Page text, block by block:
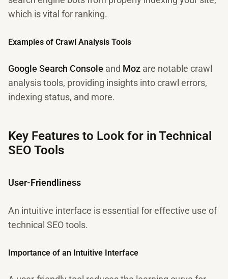
which is vital for ranking.
Examples of Crawl Analysis Tools
Google Search Console and Moz are notable crawl
analysis tools, providing insights into crawl errors,
indexing status, and more.
Key Features to Look for in Technical
SEO Tools
User-Friendliness
An intuitive interface is essential for effective use of
technical SEO tools.
Importance of an Intuitive Interface